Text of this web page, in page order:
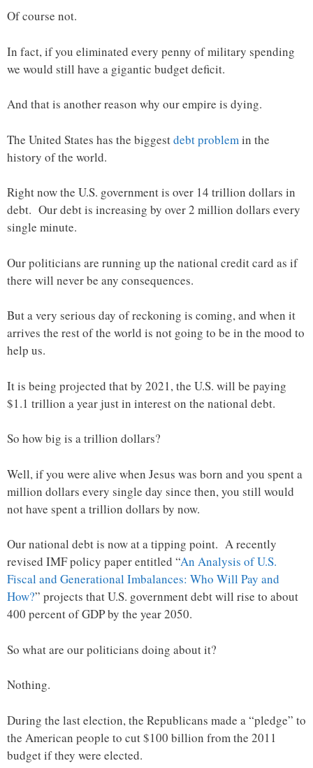
Of course not.
In fact, if you eliminated every penny of military spending
we would still have a gigantic budget deficit.
And that is another reason why our empire is dying.
The United States has the biggestdebt problem in the
history of the world.
Right now the U.S. government is over 14 trillion dollars in
debt. Our debt is increasing by over 2 million dollars every
single minute.
Our politicians are running up the national credit card as if
there will never be any consequences.
But a very serious day of reckoning is coming, and when it
arrives the rest of the world is not going to be in the mood to
help us.
It is being projected that by 2021, the U.S. will be paying
$1.1 trillion a year just in interest on the national debt.
So how big is a trillion dollars?
Well, if you were alive when Jesus was born and you spent a
million dollars every single day since then, you still would
not have spent a trillion dollars by now.
Our national debt is now at a tipping point. A recently
revised IMF policy paper entitled “An Analysis of U.S.
Fiscal and Generational Imbalances: Who Will Pay and
How?” projects that U.S. government debt will rise to about
400 percent of GDP by the year 2050.
So what are our politicians doing about it?
Nothing.
During the last election, the Republicans made a “pledge” to
the American people to cut $100 billion from the 2011
budget if they were elected.